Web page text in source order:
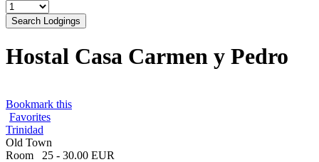
Search Lodgings
Hostal Casa Carmen y Pedro
Bookmark this
Favorites
Trinidad
Old Town
Room
25 - 30.00 EUR